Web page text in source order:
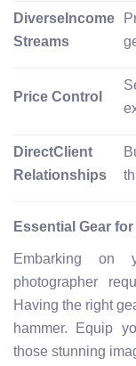
DiverseIncome
Streams
Price Control
DirectClient
Relationships
Essential Gear
Embarking on
photographer
Having the right
hammer. Equip
those stunning